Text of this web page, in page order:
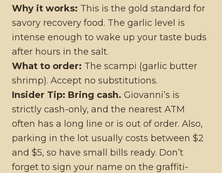
Why it works: This is the gold standard for
savory recovery food. The garlic level is
intense enough to wake up your taste buds
after hours in the salt.
What to order: The scampi (garlic butter
shrimp). Accept no substitutions.
Insider Tip: Bring cash. Giovanni’s is
strictly cash-only, and the nearest ATM
often has a long line or is out of order. Also,
parking in the lot usually costs between $2
and $5, so have small bills ready. Don’t
forget to sign your name on the graffiti-